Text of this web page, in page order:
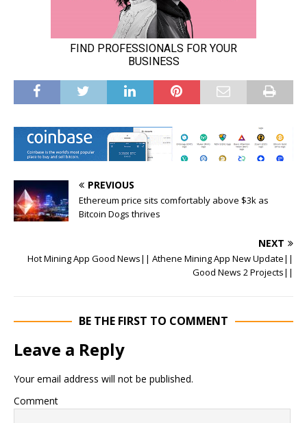
PREVIOUS
Ethereum price sits comfortably above $3k as
Bitcoin Dogs thrives
NEXT
Hot Mining App Good News|| Athene Mining App New Update||
Good News 2 Projects||
BE THE FIRST TO COMMENT
Leave a Reply
Your email address will not be published.
Comment